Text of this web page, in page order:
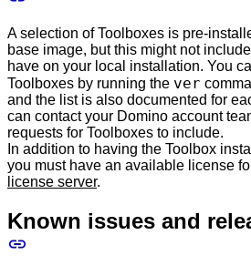
A selection of Toolboxes is pre-
base image, but this might not
have on your local installation. You
Toolboxes by running the ver
and the list is also documented for
can contact your Domino account
requests for Toolboxes to include.
In addition to having the Toolbox
you must have an available license
license server.
Known issues and